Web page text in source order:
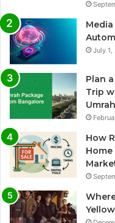
July 1,
Plan
Trip
How
Home